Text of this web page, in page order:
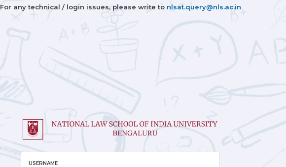
For any technical / login issues, please write to nlsat.query@nls.ac.in
USERNAME